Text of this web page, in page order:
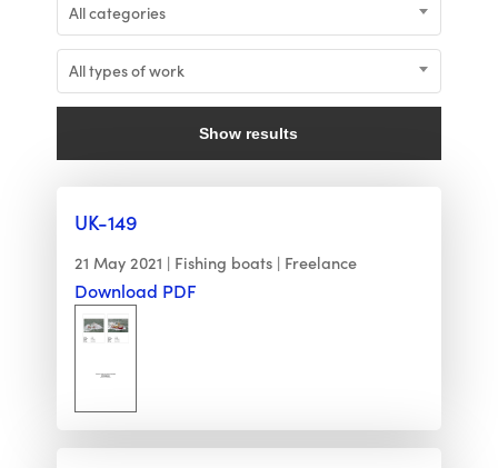
All categories
All types of work
Show results
UK-149
21 May 2021 Fishing boats Freelance
Download PDF